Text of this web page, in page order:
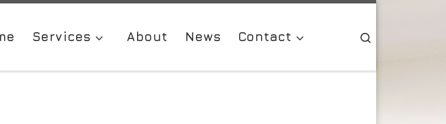
Services About News Contact